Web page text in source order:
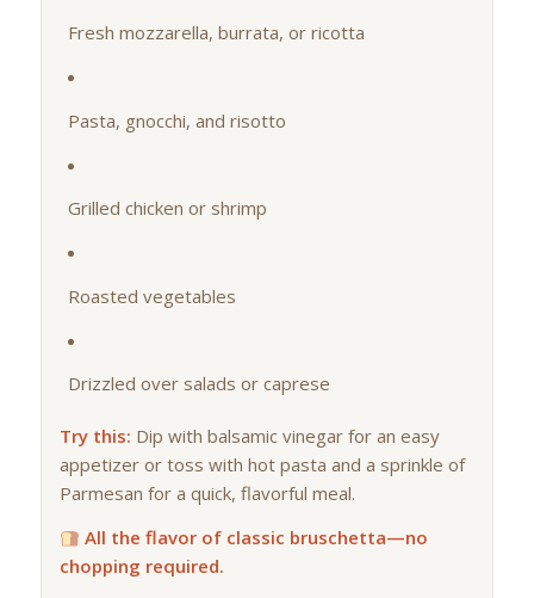
Fresh mozzarella, burrata, or ricotta
Pasta, gnocchi, and risotto
Grilled chicken or shrimp
Roasted vegetables
Drizzled over salads or caprese
Try this: Dip with balsamic vinegar for an easy
appetizer or toss with hot pasta and a sprinkle of
Parmesan for a quick, flavorful meal.
All the flavor of classic bruschetta—no
chopping required.